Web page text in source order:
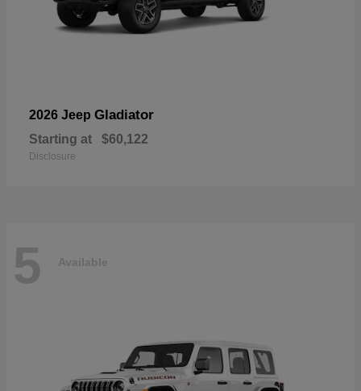
2026 Jeep Gladiator
Starting at $60,122
Disclosure
5 Available